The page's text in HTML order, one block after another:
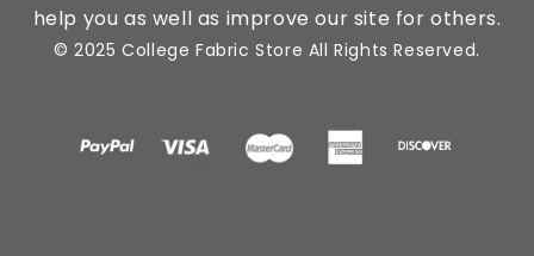
help you as well as improve our site for others.
© 2025 College Fabric Store All Rights Reserved.